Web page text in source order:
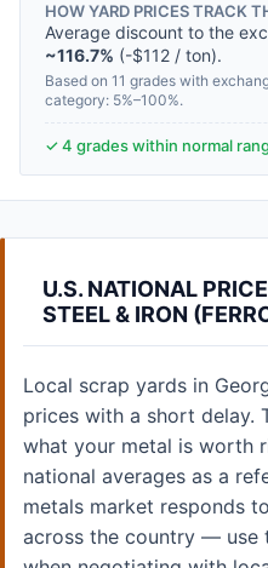
HOW YARD PRICES TRACK
Average discount to the
~116.7% (-$112 / ton).
Based on 11 grades with
category: 5%–100%.
✓ 4 grades within normal
U.S. NATIONAL
STEEL & IRON
Local scrap yards in
prices with a short delay.
what your metal is worth
national averages as a
metals market responds
across the country — use